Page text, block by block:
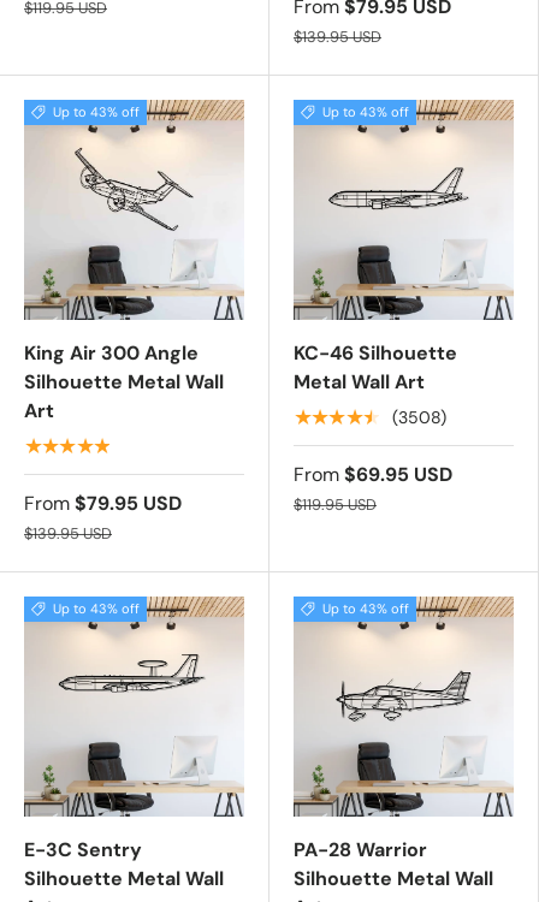
$119.95 USD From$79.95 USD
$139.95 USD
Up to 43% off
King Air 300 Angle
Silhouette Metal Wall
Art
★★★★★
From$79.95 USD
$139.95 USD
Up to 43% off
KC-46 Silhouette
Metal Wall Art
★★★★★ (3508)
From$69.95 USD
$119.95 USD
Up to 43% off
E-3C Sentry
Silhouette Metal Wall
Up to 43% off
PA-28 Warrior
Silhouette Metal Wall